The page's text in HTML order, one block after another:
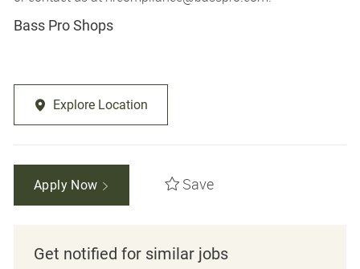
Bass Pro Shops
Explore Location
Apply Now Save
Get notified for similar jobs